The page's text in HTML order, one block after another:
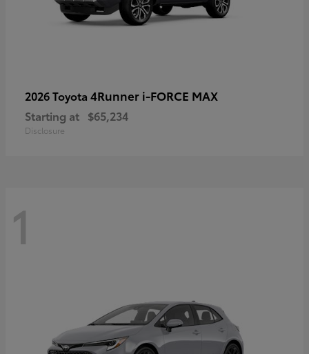
2026 Toyota 4Runner i-FORCE MAX
Starting at $65,234
Disclosure
1